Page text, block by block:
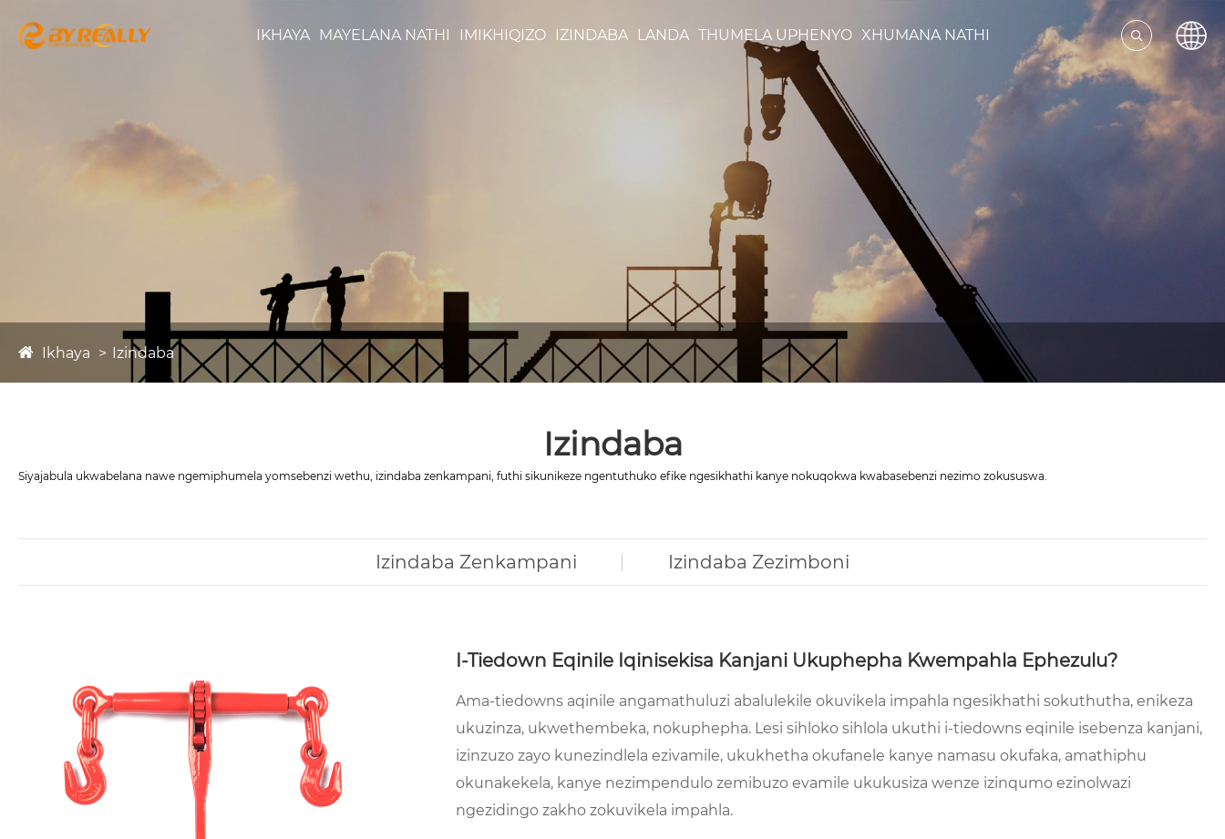
IKHAYA MAYELANA NATHI IMIKHIQIZO IZINDABA LANDA THUMELA UPHENYO XHUMANA NATHI
Ikhaya Izindaba
Izindaba
Siyajabula ukwabelana nawe ngemiphumela yomsebenzi wethu, izindaba zenkampani, futhi sikunikeze ngentuthuko efike ngesikhathi kanye nokuqokwa kwabasebenzi nezimo zokususwa.
Izindaba Zenkampani Izindaba Zezimboni
I-Tiedown Eqinile Iqinisekisa Kanjani Ukuphepha Kwempahla Ephezulu?
Ama-tiedowns aqinile angamathuluzi abalulekile okuvikela impahla ngesikhathi sokuthutha, enikeza
ukuzinza, ukwethembeka, nokuphepha. Lesi sihloko sihlola ukuthi i-tiedowns eqinile isebenza kanjani,
izinzuzo zayo kunezindlela ezivamile, ukukhetha okufanele kanye namasu okufaka, amathiphu
okunakekela, kanye nezimpendulo zemibuzo evamile ukukusiza wenze izinqumo ezinolwazi
ngezidingo zakho zokuvikela impahla.